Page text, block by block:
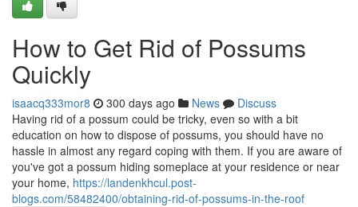
How to Get Rid of Possums
Quickly
isaacq333mor8 300 days ago News
Discuss
Having rid of a possum could be tricky, even so with a bit
education on how to dispose of possums, you should have no
hassle in almost any regard coping with them. If you are aware of
you've got a possum hiding someplace at your residence or near
your home, https://landenkhcul.post-
blogs.com/58482400/obtaining-rid-of-possums-in-the-roof